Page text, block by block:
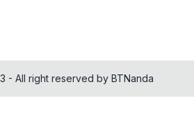
- All right reserved by BTNanda